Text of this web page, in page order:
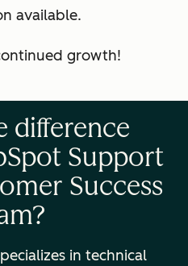
available.
growth!
difference
Support
Success
in technical